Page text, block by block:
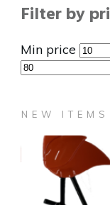
Filter by
Min price
NEW ITEMS